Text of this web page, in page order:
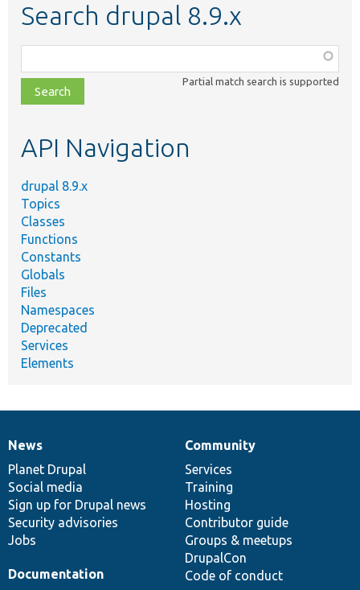
Search drupal 8.9.x
class,
file,
topic,
Partial match search is supported
API Navigation
drupal 8.9.x
Topics
Classes
Functions
Constants
Globals
Files
Namespaces
Deprecated
Services
Elements
News
items
News
Planet Drupal
Social media
Sign up for Drupal news
Security advisories
Jobs
Our
community
Community
Services
Training
Hosting
Contributor guide
Groups & meetups
DrupalCon
Code of conduct
Documentation
Documentation
Drupal
code
base
Governance
of
community